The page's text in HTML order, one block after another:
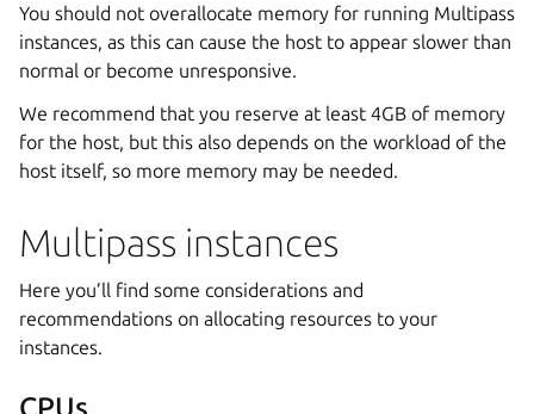
You should not overallocate memory for running Multipass
instances, as this can cause the host to appear slower than
normal or become unresponsive.
We recommend that you reserve at least 4GB of memory
for the host, but this also depends on the workload of the
host itself, so more memory may be needed.
Multipass instances
Here you’ll find some considerations and
recommendations on allocating resources to your
instances.
CPUs